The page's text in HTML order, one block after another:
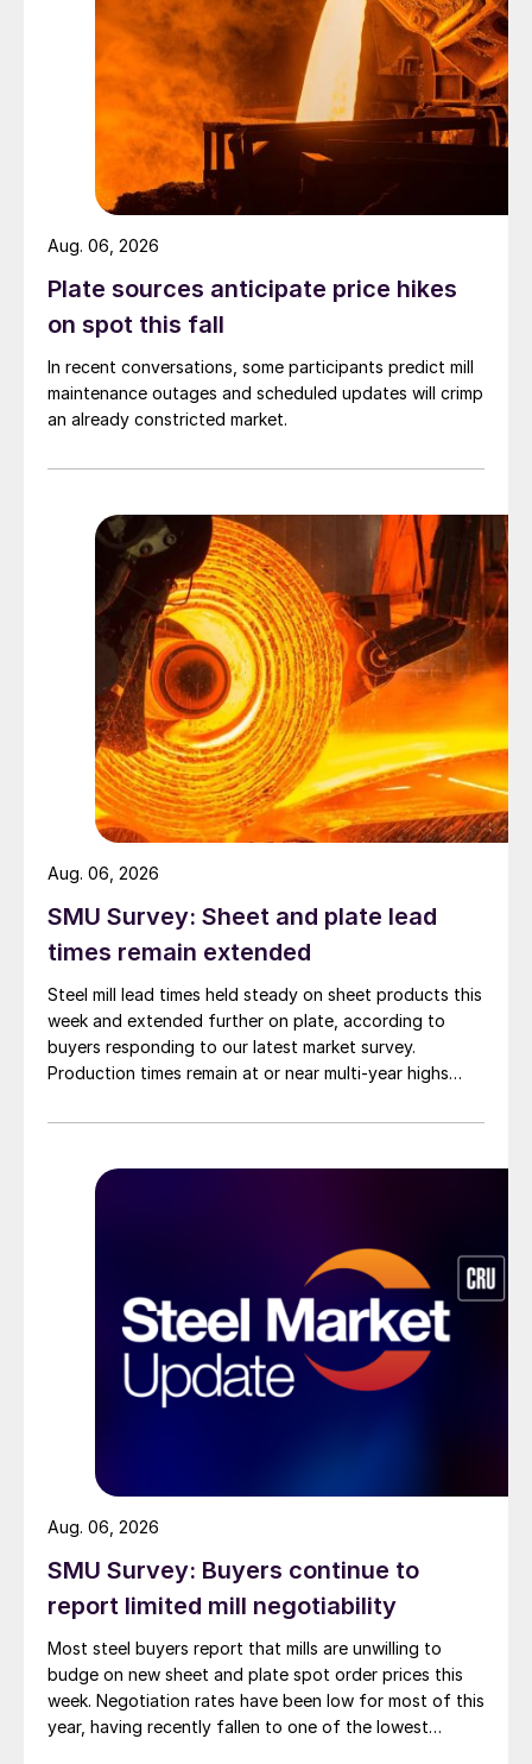
Plate sources anticipate price hikes
on spot this fall
In recent conversations, some participants predict mill
maintenance outages and scheduled updates will crimp
an already constricted market.
Aug. 06, 2026
SMU Survey: Sheet and plate lead
times remain extended
Steel mill lead times held steady on sheet products this
week and extended further on plate, according to
buyers responding to our latest market survey.
Production times remain at or near multi-year highs
than they were last summer.
Aug. 06, 2026
SMU Survey: Buyers continue to
report limited mill negotiability
Most steel buyers report that mills are unwilling to
budge on new sheet and plate spot order prices this
week. Negotiation rates have been low for most of this
year, having recently fallen to one of the lowest
Aug. 06, 2026